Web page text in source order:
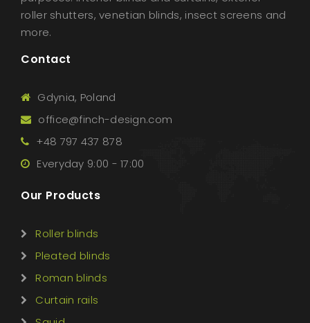
roller shutters, venetian blinds, insect screens and
more.
Contact
Gdynia, Poland
office@finch-design.com
+48 797 437 878
Everyday 9:00 - 17:00
Our Products
Roller blinds
Pleated blinds
Roman blinds
Curtain rails